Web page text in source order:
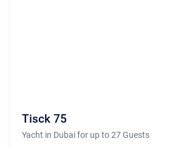
Tisck 75
Yacht in Dubai for up to 27 Guests